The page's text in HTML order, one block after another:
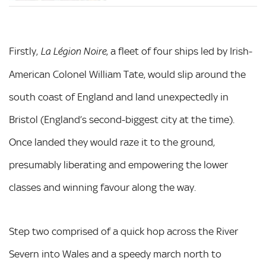
Firstly, La Légion Noire, a fleet of four ships led by Irish-
American Colonel William Tate, would slip around the
south coast of England and land unexpectedly in
Bristol (England’s second-biggest city at the time).
Once landed they would raze it to the ground,
presumably liberating and empowering the lower
classes and winning favour along the way.
Step two comprised of a quick hop across the River
Severn into Wales and a speedy march north to